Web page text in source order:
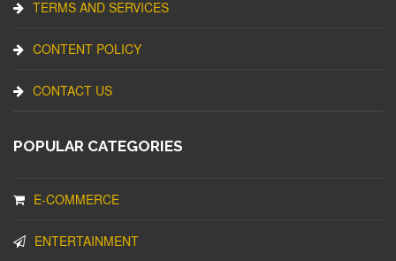
TERMS AND SERVICES
CONTENT POLICY
CONTACT US
POPULAR CATEGORIES
E-COMMERCE
ENTERTAINMENT